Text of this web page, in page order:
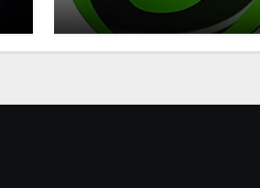
IObit Uninstaller Pro
15.6.0.6 Key Full Version